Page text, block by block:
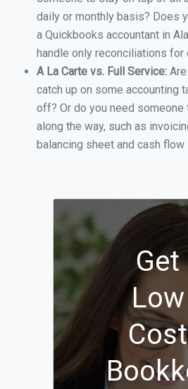
daily or monthly basis? Does
a Quickbooks accountant in
handle only reconciliations for
A La Carte vs. Full Service:
catch up on some accounting
off? Or do you need
along the way, such as
balancing sheet and cash
Get
Low
Cost